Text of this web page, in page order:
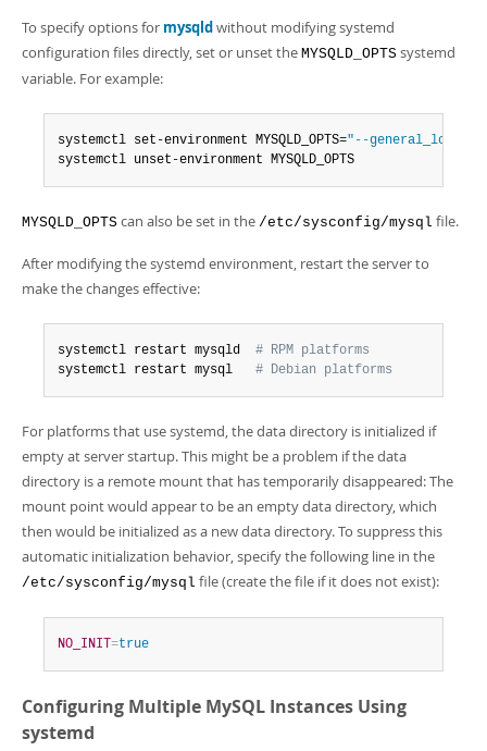
To specify options for mysqldwithout modifying systemd
configuration files directly, set or unset the MYSQLD_OPTS systemd
variable. For example:
systemctl set-environment MYSQLD_OPTS="--general_log=1"
systemctl unset-environment MYSQLD_OPTS
MYSQLD_OPTS can also be set in the /etc/sysconfig/mysql file.
After modifying the systemd environment, restart the server to
make the changes effective:
systemctl restart mysqld # RPM platforms
systemctl restart mysql # Debian platforms
For platforms that use systemd, the data directory is initialized if
empty at server startup. This might be a problem if the data
directory is a remote mount that has temporarily disappeared: The
mount point would appear to be an empty data directory, which
then would be initialized as a new data directory. To suppress this
automatic initialization behavior, specify the following line in the
/etc/sysconfig/mysql file (create the file if it does not exist):
NO_INIT=true
Configuring Multiple MySQL Instances Using
systemd